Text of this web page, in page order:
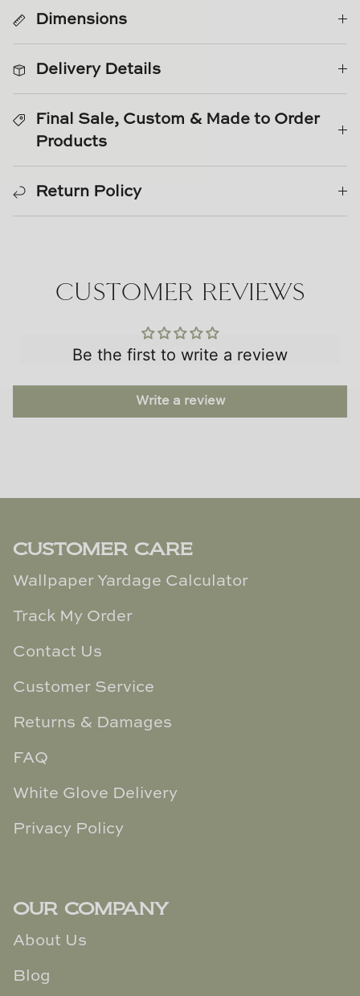
TL at Home
Woodbridge
Worlds Away
Villa & House
Dimensions
Delivery Details
Final Sale, Custom & Made to Order
Products
Return Policy
CUSTOMER REVIEWS
Be the first to write a review
Write a review
CUSTOMER CARE
Wallpaper Yardage Calculator
Track My Order
Contact Us
Customer Service
Returns & Damages
FAQ
White Glove Delivery
Privacy Policy
OUR COMPANY
About Us
Blog
WELCOME HOME